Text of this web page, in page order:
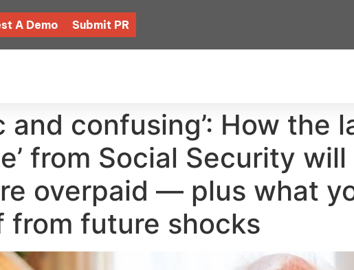
A Demo Submit PR
and confusing’: How the
from Social Security
overpaid — plus what
from future shocks